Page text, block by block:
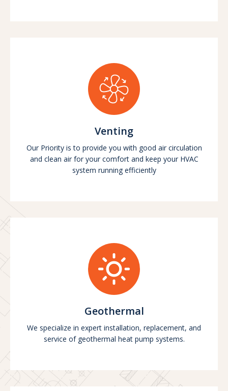
Venting
Our Priority is to provide you with good air circulation
and clean air for your comfort and keep your HVAC
system running efficiently
Geothermal
We specialize in expert installation, replacement, and
service of geothermal heat pump systems.